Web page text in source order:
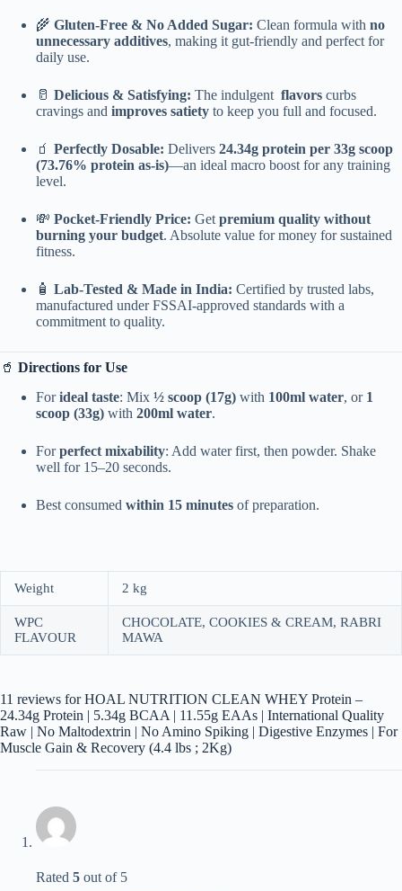
🌾 Gluten-Free & No Added Sugar: Clean formula with no
unnecessary additives, making it gut-friendly and perfect for
daily use.
🥛 Delicious & Satisfying: The indulgent flavors curbs
cravings and improves satiety to keep you full and focused.
🧃 Perfectly Dosable: Delivers 24.34g protein per 33g scoop
(73.76% protein as-is)—an ideal macro boost for any training
level.
💸 Pocket-Friendly Price: Get premium quality without
burning your budget. Absolute value for money for sustained
fitness.
🧴 Lab-Tested & Made in India: Certified by trusted labs,
manufactured under FSSAI-approved standards with a
commitment to quality.
🥤 Directions for Use
Forideal taste: Mix ½ scoop (17g) with 100ml water, or 1
scoop (33g) with 200ml water.
Forperfect mixability: Add water first, then powder. Shake
well for 15–20 seconds.
Best consumed within 15 minutes of preparation.
Weight 2 kg
WPC
FLAVOUR
CHOCOLATE, COOKIES & CREAM, RABRI
MAWA
11 reviews forHOAL NUTRITION CLEAN WHEY Protein –
24.34g Protein | 5.34g BCAA | 11.55g EAAs | International Quality
Raw | No Maltodextrin | No Amino Spiking | Digestive Enzymes | For
Muscle Gain & Recovery (4.4 lbs ; 2Kg)
Rated 5 out of 5